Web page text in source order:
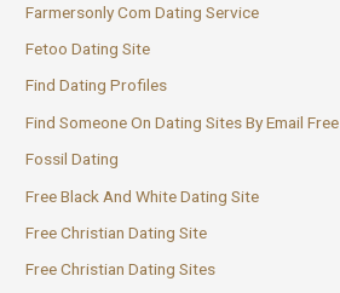
Farmersonly Com Dating Service
Fetoo Dating Site
Find Dating Profiles
Find Someone On Dating Sites By Email Free
Fossil Dating
Free Black And White Dating Site
Free Christian Dating Site
Free Christian Dating Sites